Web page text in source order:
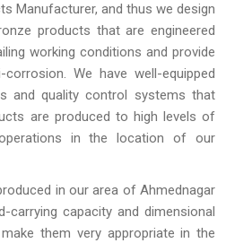
Manufacturer, and thus we design
products that are engineered
working conditions and provide
We have well-equipped
and quality control systems that
are produced to high levels of
in the location of our
in our area of Ahmednagar
carrying capacity and dimensional
them very appropriate in the